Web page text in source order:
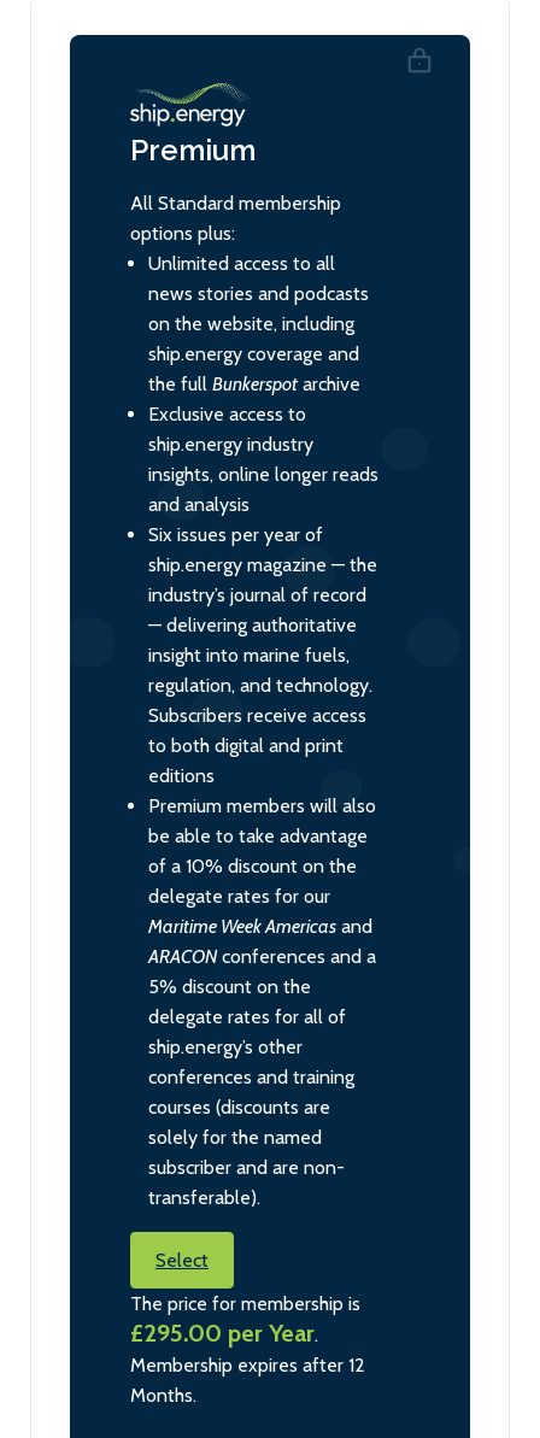
Premium
All Standard membership
options plus:
Unlimited access to all
news stories and podcasts
on the website, including
ship.energy coverage and
the full Bunkerspot archive
Exclusive access to
ship.energy industry
insights, online longer reads
and analysis
Six issues per year of
ship.energy magazine — the
industry’s journal of record
— delivering authoritative
insight into marine fuels,
regulation, and technology.
Subscribers receive access
to both digital and print
editions
Premium members will also
be able to take advantage
of a 10% discount on the
delegate rates for our
Maritime Week Americas and
ARACONconferences and a
5% discount on the
delegate rates for all of
ship.energy’s other
conferences and training
courses (discounts are
solely for the named
subscriber and are non-
transferable).
Select
The price for membership is
£295.00 per Year.
Membership expires after 12
Months.